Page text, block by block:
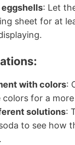
: Let
sheet for at
with colors:
colors for a
solutions:
to see how